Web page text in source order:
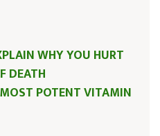
WHY YOU HURT
DEATH
POTENT VITAMIN